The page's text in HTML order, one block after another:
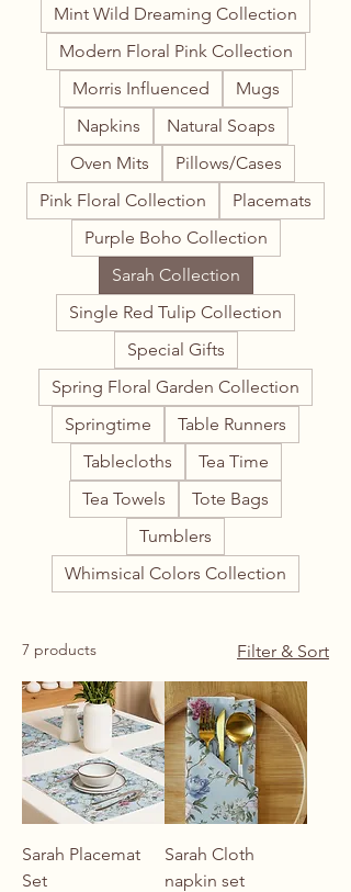
Mint Wild Dreaming Collection
Modern Floral Pink Collection
Morris Influenced
Mugs
Napkins
Natural Soaps
Oven Mits
Pillows/Cases
Pink Floral Collection
Placemats
Purple Boho Collection
Sarah Collection
Single Red Tulip Collection
Special Gifts
Spring Floral Garden Collection
Springtime
Table Runners
Tablecloths
Tea Time
Tea Towels
Tote Bags
Tumblers
Whimsical Colors Collection
7 products Filter & Sort
Sarah Placemat
Set
Sarah Cloth
napkin set